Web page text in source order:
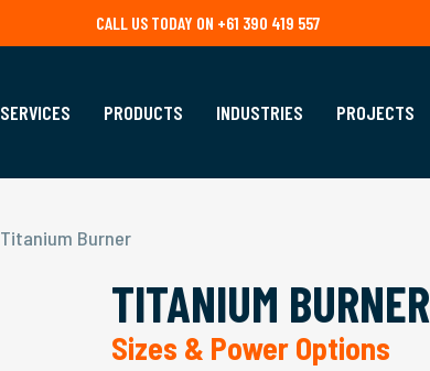
CALL US TODAY ON +61 390 419 557
SERVICES PRODUCTS INDUSTRIES PROJECTS
Titanium Burner
TITANIUM BURNER
Sizes & Power Options